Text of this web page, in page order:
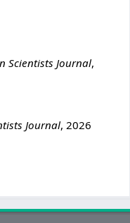
Scientists Journal,
Journal, 2026